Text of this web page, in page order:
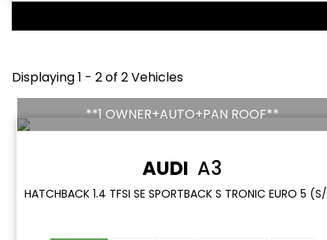
Displaying 1 - 2 of 2 Vehicles
**1 OWNER+AUTO+PAN ROOF**
AUDI A3